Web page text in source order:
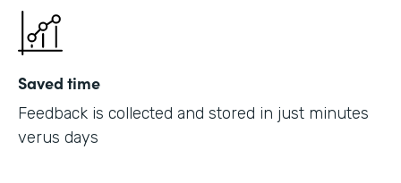
Saved time
Feedback is collected and stored in just minutes
verus days